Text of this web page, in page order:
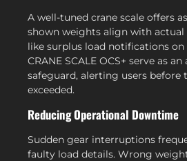
A well-tuned crane scale offers
shown weights align with actual
like surplus load notifications on
CRANE SCALE OCS+ serve as
safeguard, alerting users before
exceeded.
Reducing Operational Downtime
Sudden gear interruptions
faulty load details. Wrong